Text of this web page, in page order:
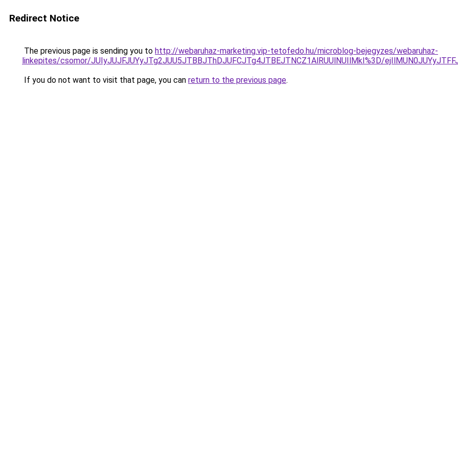
Redirect Notice
The previous page is sending you to http://webaruhaz-marketing.vip-tetofedo.hu/microblog-bejegyzes/webaruhaz-
linkepites/csomor/JUIyJUJFJUYyJTg2JUU5JTBBJThDJUFCJTg4JTBEJTNCZ1AlRUUlNUIlMkI%3D/
If you do not want to visit that page, you can return to the previous page.